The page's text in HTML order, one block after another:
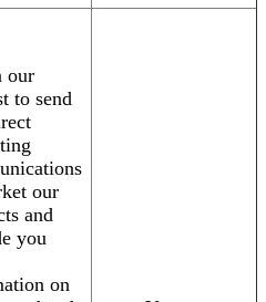
our
to send
our
and
you
on